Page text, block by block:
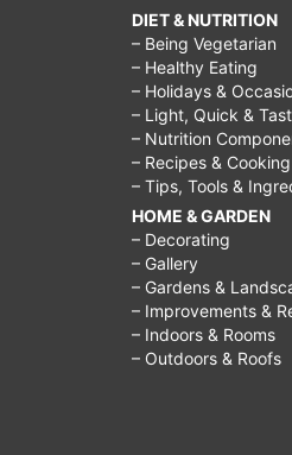
DIET & NUTRITION
– Being Vegetarian
– Healthy Eating
– Holidays &
– Light, Quick &
– Nutrition
– Recipes & Cooking
– Tips, Tools &
HOME & GARDEN
– Decorating
– Gallery
– Gardens &
– Improvements &
– Indoors & Rooms
– Outdoors & Roofs